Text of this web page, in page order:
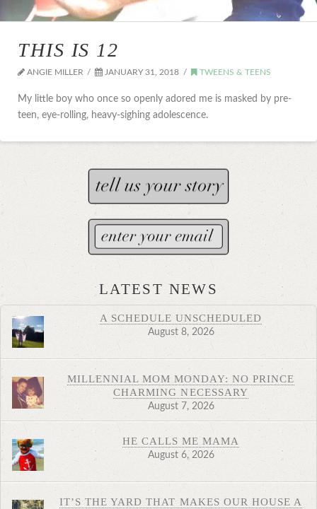
THIS IS 12
ANGIE MILLER JANUARY 31, 2018 TWEENS & TEENS
My little boy who once so openly adored me is masked by pre-
teen, eye-rolling, heavy-sighing adolescence.
LATEST NEWS
A SCHEDULE UNSCHEDULED
August 8, 2026
MILLENNIAL MOM MONDAY: NO PRINCE
CHARMING NECESSARY
August 7, 2026
HE CALLS ME MAMA
August 6, 2026
IT’S THE YARD THAT MAKES OUR HOUSE A